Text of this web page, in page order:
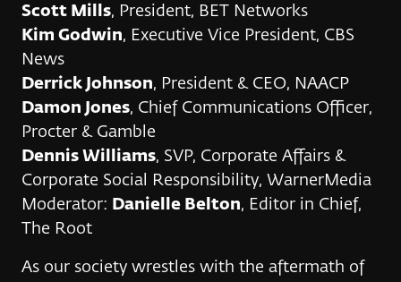
Scott Mills, President, BET Networks
Kim Godwin, Executive Vice President, CBS
News
Derrick Johnson, President & CEO, NAACP
Damon Jones, Chief Communications Officer,
Procter & Gamble
Dennis Williams, SVP, Corporate Affairs &
Corporate Social Responsibility, WarnerMedia
Moderator: Danielle Belton, Editor in Chief,
The Root
As our society wrestles with the aftermath of